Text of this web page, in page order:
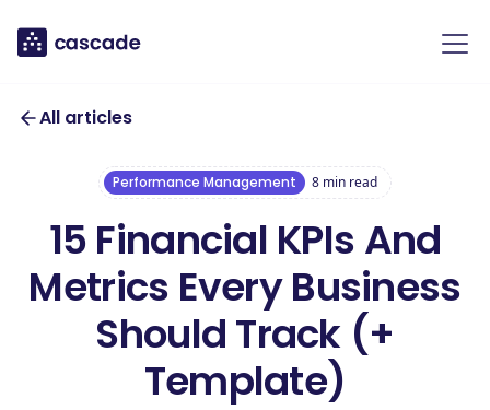
All articles
Performance Management 8 min read
15 Financial KPIs And
Metrics Every Business
Should Track (+
Template)